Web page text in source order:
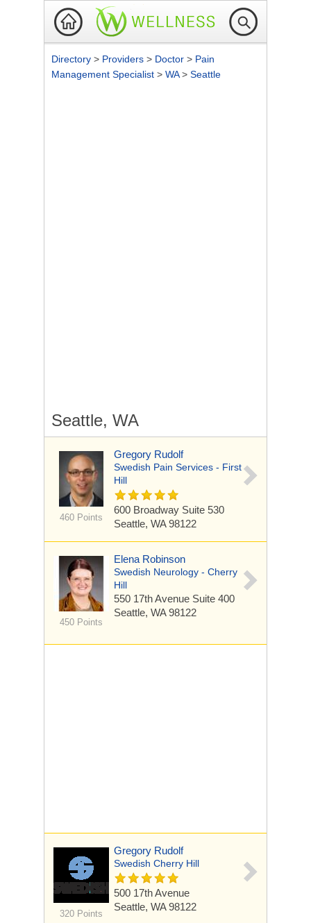
Directory > Providers > Doctor > Pain
Management Specialist > WA> Seattle
Seattle, WA
460 Points
Gregory Rudolf
Swedish Pain Services - First
Hill
600 Broadway Suite 530
Seattle, WA 98122
450 Points
Elena Robinson
Swedish Neurology - Cherry
Hill
550 17th Avenue Suite 400
Seattle, WA 98122
320 Points
Gregory Rudolf
Swedish Cherry Hill
500 17th Avenue
Seattle, WA 98122